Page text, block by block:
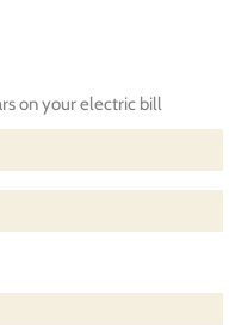
on your electric bill